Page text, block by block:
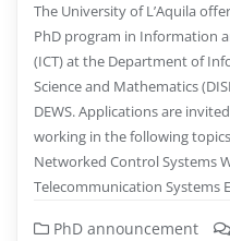
The University of L’Aquila
PhD program in Information
(ICT) at the Department of
Science and Mathematics
DEWS. Applications are
working in the following
Networked Control Systems
Telecommunication Systems
PhD announcement